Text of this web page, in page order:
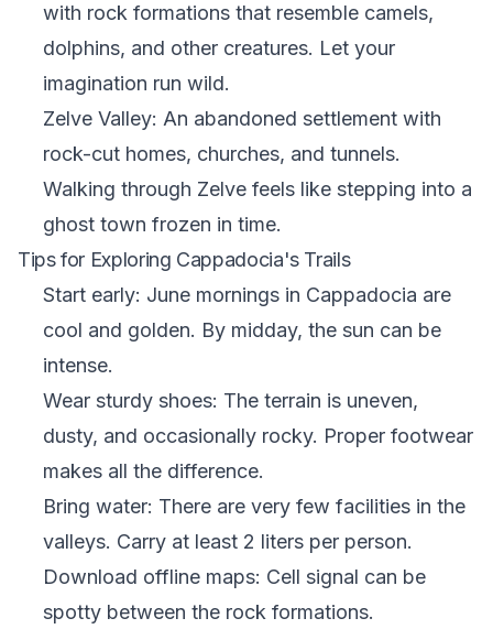
with rock formations that resemble camels,
dolphins, and other creatures. Let your
imagination run wild.
Zelve Valley: An abandoned settlement with
rock-cut homes, churches, and tunnels.
Walking through Zelve feels like stepping into a
ghost town frozen in time.
Tips for Exploring Cappadocia's Trails
Start early: June mornings in Cappadocia are
cool and golden. By midday, the sun can be
intense.
Wear sturdy shoes: The terrain is uneven,
dusty, and occasionally rocky. Proper footwear
makes all the difference.
Bring water: There are very few facilities in the
valleys. Carry at least 2 liters per person.
Download offline maps: Cell signal can be
spotty between the rock formations.